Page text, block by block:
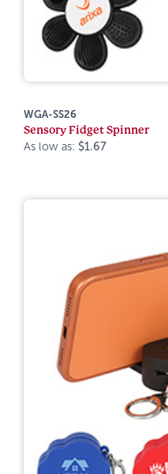
WGA-SS26
Sensory Fidget Spinner
As low as: $1.67